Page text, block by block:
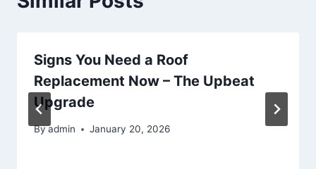
Signs You Need a Roof
Replacement Now – The Upbeat
Upgrade
Byadmin January 20, 2026